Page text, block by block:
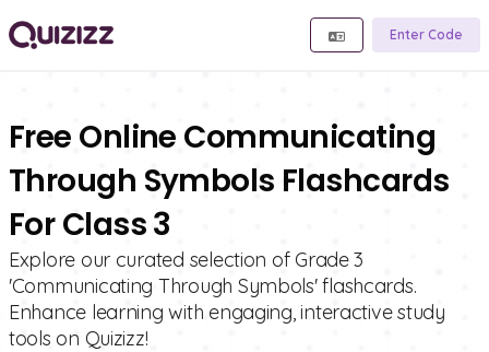
Enter Code
Free Online Communicating
Through Symbols Flashcards
For Class 3
Explore our curated selection of Grade 3
'Communicating Through Symbols' flashcards.
Enhance learning with engaging, interactive study
tools on Quizizz!